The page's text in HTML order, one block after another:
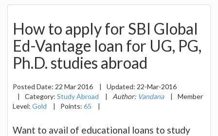
How to apply for SBI Global
Ed-Vantage loan for UG, PG,
Ph.D. studies abroad
Posted Date: 22 Mar 2016 | Updated: 22-Mar-2016
|
Category: Study Abroad | Author: Vandana |
Member
Level: Gold | Points: 65 |
Want to avail of educational loans to study